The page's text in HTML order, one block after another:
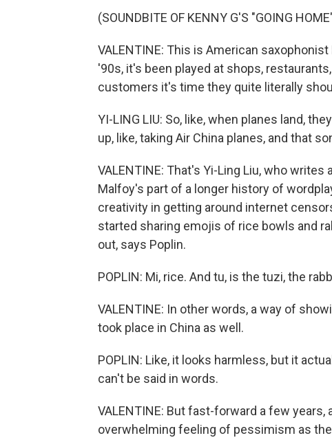
(SOUNDBITE OF KENNY G'S "GOING
VALENTINE: This is American
'90s, it's been played at shops,
customers it's time they quite literally
YI-LING LIU: So, like, when planes land,
up, like, taking Air China planes, and that
VALENTINE: That's Yi-Ling Liu, who
Malfoy's part of a longer history of
creativity in getting around internet
started sharing emojis of rice bowls and
out, says Poplin.
POPLIN: Mi, rice. And tu, is the tuzi, the
VALENTINE: In other words, a way of
took place in China as well.
POPLIN: Like, it looks harmless, but it
can't be said in words.
VALENTINE: But fast-forward a few
overwhelming feeling of pessimism as